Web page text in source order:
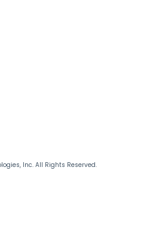
Inc. All Rights Reserved.